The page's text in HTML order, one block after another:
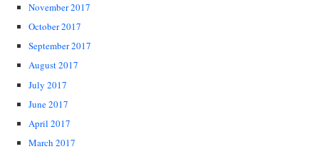
November 2017
October 2017
September 2017
August 2017
July 2017
June 2017
April 2017
March 2017